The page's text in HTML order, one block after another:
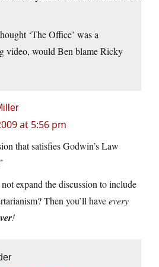
‘The Office’ was a
video, would Ben blame Ricky
at 5:56 pm
that satisfies Godwin’s Law
expand the discussion to include
Then you’ll haveevery
!